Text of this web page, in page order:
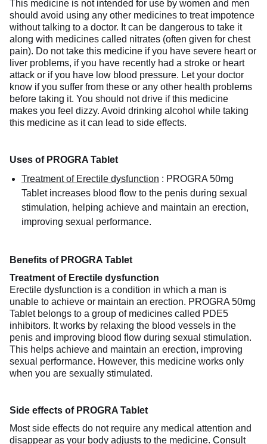
This medicine is not intended for use by women and men
should avoid using any other medicines to treat impotence
without talking to a doctor. It can be dangerous to take it
along with medicines called nitrates (often given for chest
pain). Do not take this medicine if you have severe heart or
liver problems, if you have recently had a stroke or heart
attack or if you have low blood pressure. Let your doctor
know if you suffer from these or any other health problems
before taking it. You should not drive if this medicine
makes you feel dizzy. Avoid drinking alcohol while taking
this medicine as it can lead to side effects.
Uses of PROGRA Tablet
Treatment of Erectile dysfunction : PROGRA 50mg
Tablet increases blood flow to the penis during sexual
stimulation, helping achieve and maintain an erection,
improving sexual performance.
Benefits of PROGRA Tablet
Treatment of Erectile dysfunction
Erectile dysfunction is a condition in which a man is
unable to achieve or maintain an erection. PROGRA 50mg
Tablet belongs to a group of medicines called PDE5
inhibitors. It works by relaxing the blood vessels in the
penis and improving blood flow during sexual stimulation.
This helps achieve and maintain an erection, improving
sexual performance. However, this medicine works only
when you are sexually stimulated.
Side effects of PROGRA Tablet
Most side effects do not require any medical attention and
disappear as your body adjusts to the medicine. Consult